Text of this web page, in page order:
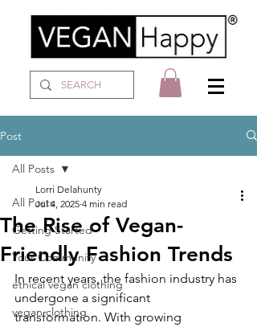
Post
All Posts
Getting Started
Your Community
ethical vegan clothing
vegan clothing
All Posts
The Rise of Vegan-
Friendly Fashion Trends
Lorri Delahunty
Jul 4, 2025 4 min read
In recent years, the fashion industry has
undergone a significant
transformation. With growing